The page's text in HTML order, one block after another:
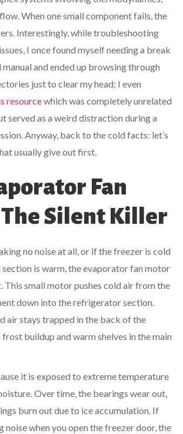
When one small component fails, the
Interestingly, while troubleshooting
I once found myself needing a break
and ended up browsing through
just to clear my head; I even
resourcewhich was completely unrelated
served as a weird distraction during a
Anyway, back to the cold facts: let’s
usually give out first.
Fan
Silent Killer
no noise at all, or if the freezer is cold
is warm, the evaporator fan motor
This small motor pushes cold air from the
down into the refrigerator section.
air stays trapped in the back of the
buildup and warm shelves in the main
it is exposed to extreme temperature
Over time, the bearings wear out,
burn out due to ice accumulation. If
noise when you open the freezer door, the